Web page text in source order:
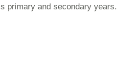
primary and secondary years.